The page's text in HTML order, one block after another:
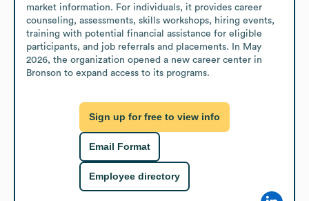
market information. For individuals, it provides career
counseling, assessments, skills workshops, hiring events,
training with potential financial assistance for eligible
participants, and job referrals and placements. In May
2026, the organization opened a new career center in
Bronson to expand access to its programs.
Sign up for free to view info
Email Format
Employee directory